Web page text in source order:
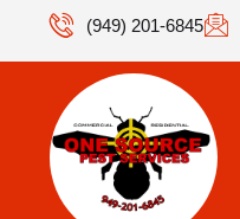
(949) 201-6845